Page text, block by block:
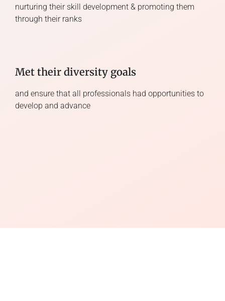
nurturing their skill development & promoting them
through their ranks
Met their diversity goals
and ensure that all professionals had opportunities to
develop and advance